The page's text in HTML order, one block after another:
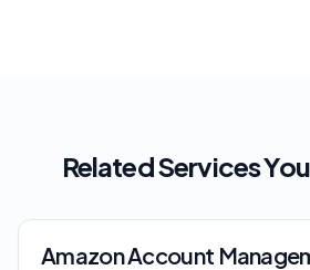
Related Services
Amazon Account